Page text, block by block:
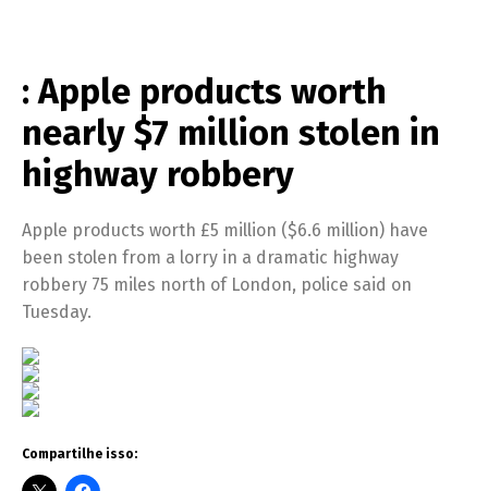
: Apple products worth
nearly $7 million stolen in
highway robbery
Apple products worth £5 million ($6.6 million) have
been stolen from a lorry in a dramatic highway
robbery 75 miles north of London, police said on
Tuesday.
Compartilhe isso: